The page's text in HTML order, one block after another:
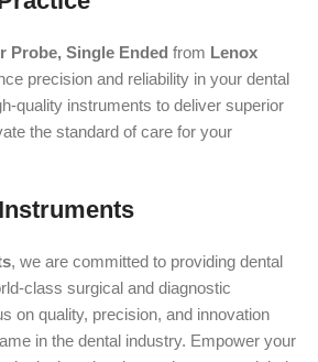
Probe, Single Ended from Lenox
precision and reliability in your dental
quality instruments to deliver superior
the standard of care for your
, we are committed to providing dental
class surgical and diagnostic
on quality, precision, and innovation
in the dental industry. Empower your